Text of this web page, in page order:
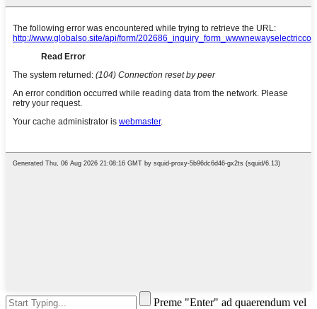
Preme "Enter" ad quaerendum vel